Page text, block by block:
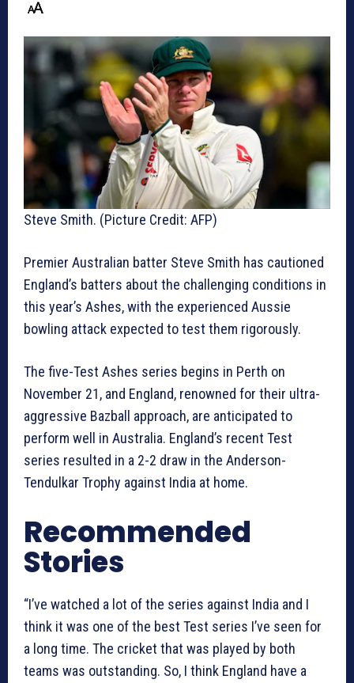
Steve Smith. (Picture Credit: AFP)
Premier Australian batter Steve Smith has cautioned
England’s batters about the challenging conditions in
this year’s Ashes, with the experienced Aussie
bowling attack expected to test them rigorously.
The five-Test Ashes series begins in Perth on
November 21, and England, renowned for their ultra-
aggressive Bazball approach, are anticipated to
perform well in Australia. England’s recent Test
series resulted in a 2-2 draw in the Anderson-
Tendulkar Trophy against India at home.
Recommended
Stories
“I’ve watched a lot of the series against India and I
think it was one of the best Test series I’ve seen for
a long time. The cricket that was played by both
teams was outstanding. So, I think England have a